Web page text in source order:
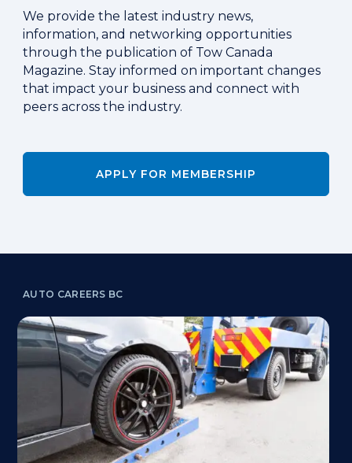
We provide the latest industry news,
information, and networking opportunities
through the publication of Tow Canada
Magazine. Stay informed on important changes
that impact your business and connect with
peers across the industry.
APPLY FOR MEMBERSHIP
AUTO CAREERS BC